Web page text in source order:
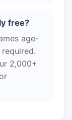
free?
age-
2,000+